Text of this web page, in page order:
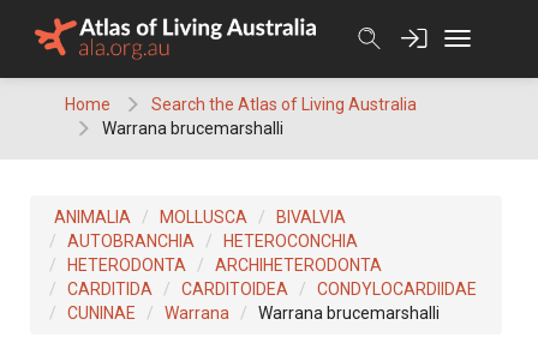
Home
Search the Atlas of Living Australia
Warrana brucemarshalli
ANIMALIA MOLLUSCA
BIVALVIA
AUTOBRANCHIA
HETEROCONCHIA
HETERODONTA
ARCHIHETERODONTA
CARDITIDA
CARDITOIDEA
CONDYLOCARDIIDAE
CUNINAE
Warrana Warrana brucemarshalli